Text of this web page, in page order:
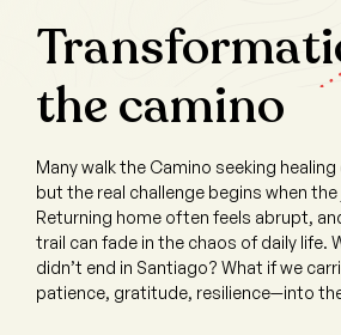
the camino
Many walk the Camino seeking
but the real challenge begins when
Returning home often feels abrupt,
trail can fade in the chaos of daily life.
didn’t end in Santiago? What if we
patience, gratitude, resilience—into